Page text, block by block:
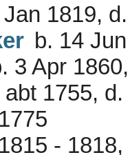
Jan 1819,
b. 14
3 Apr
abt 1755,
-